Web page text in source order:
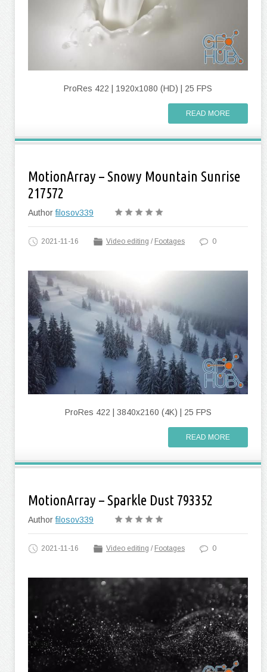
ProRes 422 | 1920x1080 (HD) | 25 FPS
READ MORE
MotionArray – Snowy Mountain Sunrise
217572
Authorfilosov339
2021-11-16 Video editing / Footages 0
ProRes 422 | 3840x2160 (4K) | 25 FPS
READ MORE
MotionArray – Sparkle Dust 793352
Authorfilosov339
2021-11-16 Video editing / Footages 0